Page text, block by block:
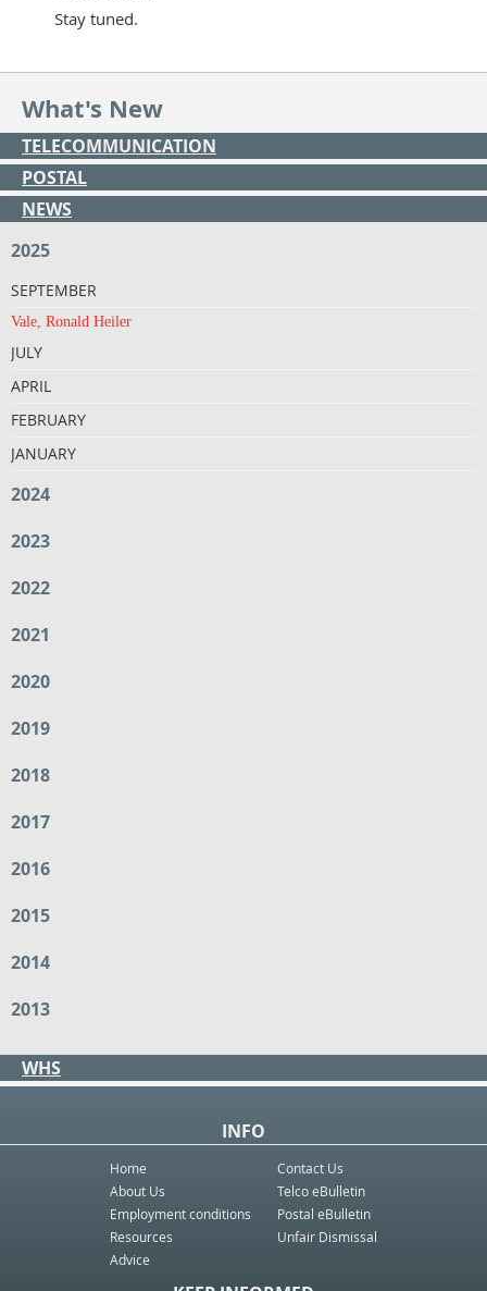
Stay tuned.
What's New
TELECOMMUNICATION
POSTAL
NEWS
2025
SEPTEMBER
Vale, Ronald Heiler
JULY
APRIL
FEBRUARY
JANUARY
2024
2023
2022
2021
2020
2019
2018
2017
2016
2015
2014
2013
WHS
INFO
Home
About Us
Employment conditions
Resources
Advice
Contact Us
Telco eBulletin
Postal eBulletin
Unfair Dismissal